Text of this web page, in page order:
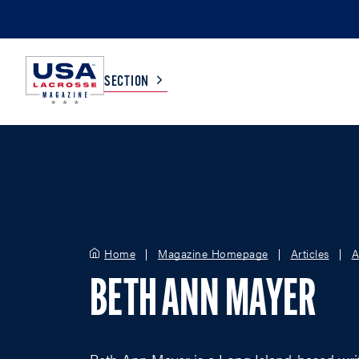
SECTION
WOMEN
GIRLS
Home Magazine Homepage Articles
BETH ANN MAYER